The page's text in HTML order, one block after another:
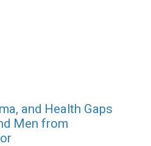
and Health Gaps
Men from